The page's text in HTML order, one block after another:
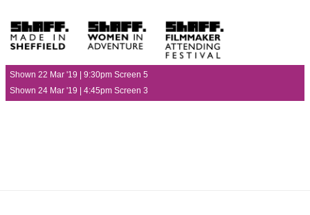
Shown 22 Mar '19 | 9:30pm Screen 5
Shown 24 Mar '19 | 4:45pm Screen 3